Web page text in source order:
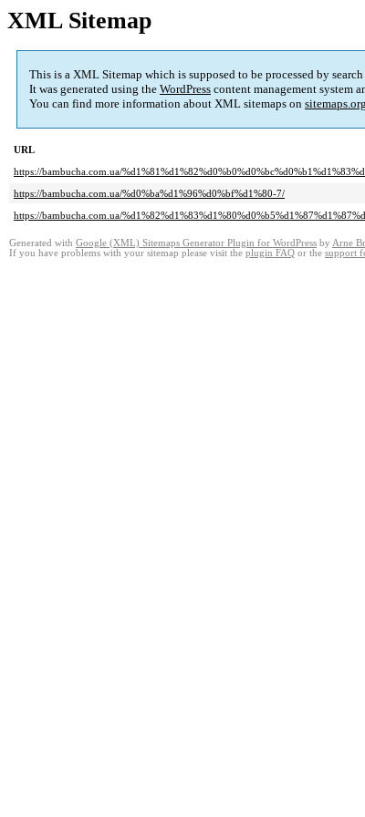
XML Sitemap
This is a XML Sitemap which is supposed to be processed by
It was generated using the WordPress content management system
You can find more information about XML sitemaps on sitemaps.org
URL
https://bambucha.com.ua/
https://bambucha.com.ua/%d0%ba%d1%96%d0%bf%d1%80-7/
https://bambucha.com.ua/
Generated with Google (XML) Sitemaps Generator Plugin for WordPress by Arne
If you have problems with your sitemap please visit the plugin FAQ or the support